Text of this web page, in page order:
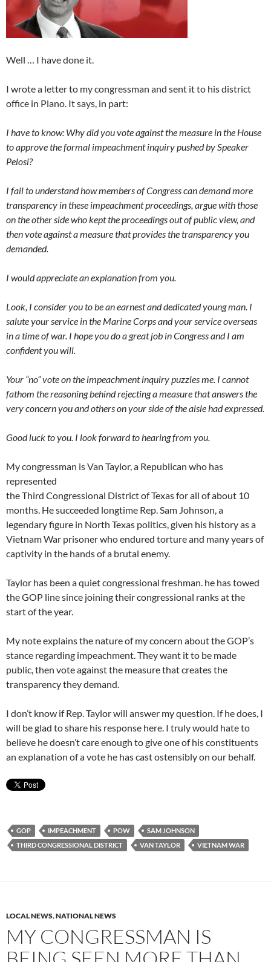
Well … I have done it.
I wrote a letter to my congressman and sent it to his district
office in Plano. It says, in part:
I have to know: Why did you vote against the measure in the House
to approve the formal impeachment inquiry pushed by Speaker
Pelosi?
I fail to understand how members of Congress can demand more
transparency in these impeachment proceedings, argue with those
on the other side who kept the proceedings out of public view, and
then vote against a measure that provides the transparency you
demanded.
I would appreciate an explanation from you.
Look, I consider you to be an earnest and dedicated young man. I
salute your service in the Marine Corps and your service overseas
in a time of war. I hope you do a great job in Congress and I am
confident you will.
Your “no” vote on the impeachment inquiry puzzles me. I cannot
fathom the reasoning behind rejecting a measure that answers the
very concern you and others on your side of the aisle had expressed.
Good luck to you. I look forward to hearing from you.
My congressman is Van Taylor, a Republican who has
represented
the Third Congressional District of Texas for all of about 10
months. He succeeded longtime Rep. Sam Johnson, a
legendary figure in North Texas politics, given his history as a
Vietnam War prisoner who endured torture and many years of
captivity in the hands of a brutal enemy.
Taylor has been a quiet congressional freshman. he has towed
the GOP line since joining their congressional ranks at the
start of the year.
My note explains the nature of my concern about the GOP’s
stance regarding impeachment. They want it to be made
public, then vote against the measure that creates the
transparency they demand.
I don’t know if Rep. Taylor will answer my question. If he does, I
will be glad to share his response here. I truly would hate to
believe he doesn’t care enough to give one of his constituents
an explanation of a vote he has cast ostensibly on our behalf.
GOP IMPEACHMENT POW
SAM JOHNSON
THIRD CONGRESSIONAL DISTRICT
VAN TAYLOR VIETNAM WAR
LOCAL NEWS,NATIONAL NEWS
MY CONGRESSMAN IS